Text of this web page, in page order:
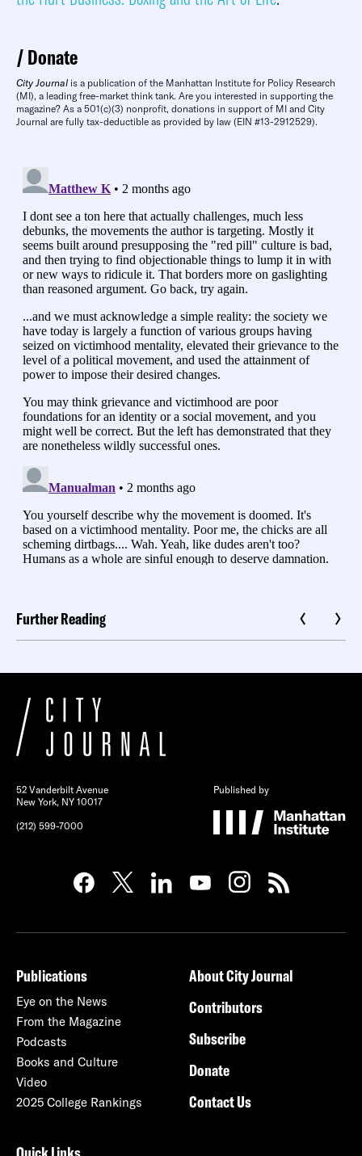
Donate
City Journal is a publication of the Manhattan Institute for Policy Research
(MI), a leading free-market think tank. Are you interested in supporting the
magazine? As a 501(c)(3) nonprofit, donations in support of MI and City
Journal are fully tax-deductible as provided by law (EIN #13-2912529).
Further Reading
52 Vanderbilt Avenue
New York, NY 10017
(212) 599-7000
Published by
Publications
Eye on the News
From the Magazine
Podcasts
Books and Culture
Video
2025 College Rankings
About City Journal
Contributors
Subscribe
Donate
Contact Us